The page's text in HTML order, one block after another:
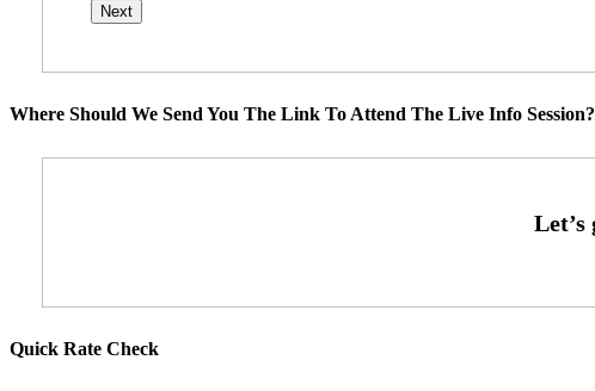
Where Should We Send You The Link To Attend The Live Info Session?
Quick Rate Check